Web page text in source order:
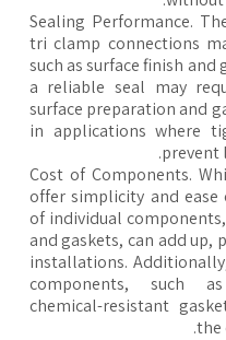
Sealing
tri clamp
such as surface
a reliable seal
surface preparation
in applications
Cost of
offer simplicity and
of individual
and gaskets, can
installations.
components,
chemical-resistant